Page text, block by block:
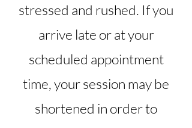
stressed and rushed. If you
arrive late or at your
scheduled appointment
time, your session may be
shortened in order to